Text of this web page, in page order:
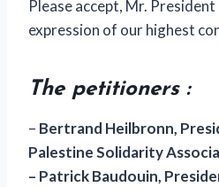
Please accept, Mr.
expression of our highest
The petitioners :
– Bertrand Heilbronn,
Palestine Solidarity
– Patrick Baudouin,